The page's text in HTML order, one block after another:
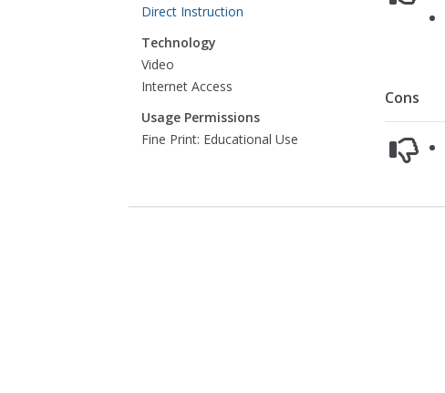
Direct Instruction
Technology
Video
Internet Access
Usage Permissions
Fine Print: Educational Use
Cons